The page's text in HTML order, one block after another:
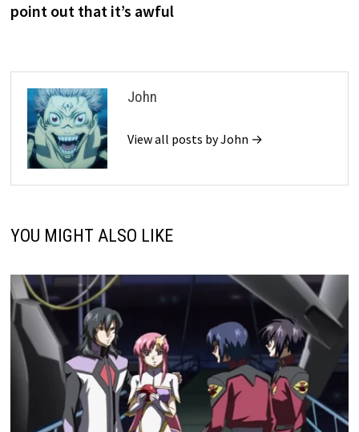
point out that it’s awful
John
View all posts by John →
YOU MIGHT ALSO LIKE